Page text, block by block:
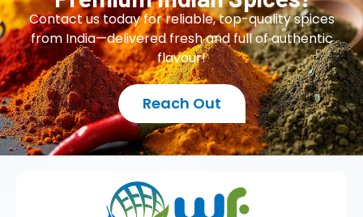
Contact us today for reliable, top-quality spices
from India—delivered fresh and full of authentic
flavour!
Reach Out